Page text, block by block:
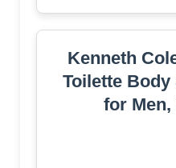
Kenneth
Toilette
for Men,